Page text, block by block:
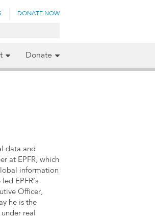
DONATE NOW
Donate
data and
at EPFR, which
information
EPFR’s
Officer,
he is the
real